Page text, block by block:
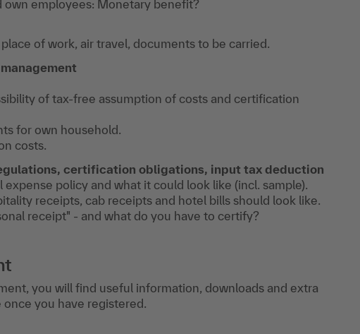
own employees: Monetary benefit?
of work, air travel, documents to be carried.
of tax-free assumption of costs and certification
for own household.
costs.
certification obligations, input tax deduction
policy and what it could look like (incl. sample).
receipts, cab receipts and hotel bills should look like.
receipt" - and what do you have to certify?
you will find useful information, downloads and extra
you have registered.